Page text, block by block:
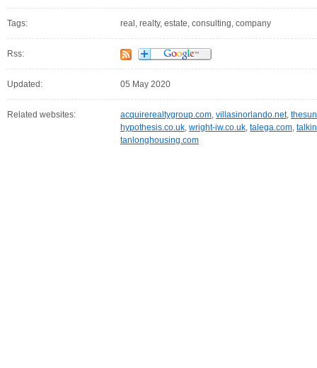
Tags: real, realty, estate, consulting, company
Rss:
Updated: 05 May 2020
Related websites: acquirerealtygroup.com, villasinorlando.net,
hypothesis.co.uk, wright-iw.co.uk, talega.com,
tanlonghousing.com